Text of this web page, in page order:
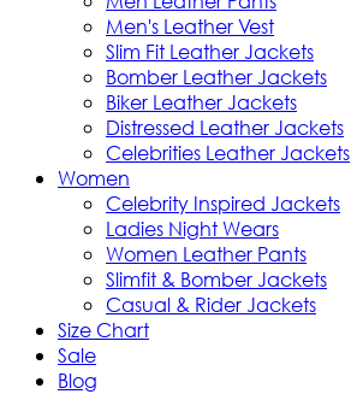
Men's Leather Vest
Slim Fit Leather Jackets
Bomber Leather Jackets
Biker Leather Jackets
Distressed Leather Jackets
Celebrities Leather Jackets
Women
Celebrity Inspired Jackets
Ladies Night Wears
Women Leather Pants
Slimfit & Bomber Jackets
Casual & Rider Jackets
Size Chart
Sale
Blog